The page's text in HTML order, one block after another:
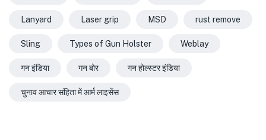
Lanyard Laser grip MSD rust remove
Sling Types of Gun Holster Weblay
गन इंडिया गन बोर गन होल्स्टर इंडिया
चुनाव आचार संहिता में आर्म लाइसेंस